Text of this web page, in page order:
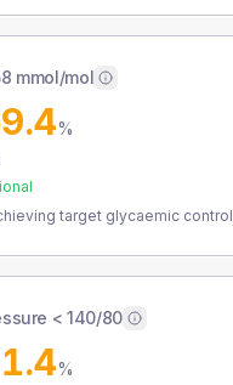
mmol/mol
%
target glycaemic control
< 140/80
%